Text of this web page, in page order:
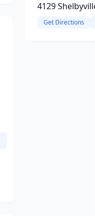
4129
Get Directions